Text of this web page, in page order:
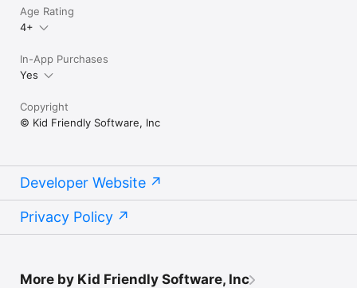
Age Rating
4+
In-App Purchases
Yes
Copyright
© Kid Friendly Software, Inc
Developer Website
Privacy Policy
More by Kid Friendly Software, Inc